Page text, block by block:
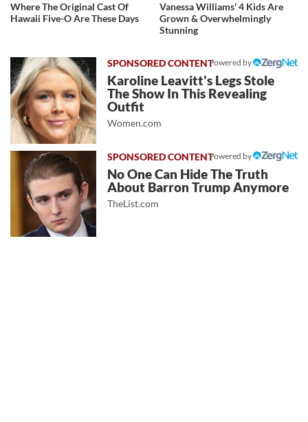
Where The Original Cast Of
Hawaii Five-O Are These Days
Vanessa Williams' 4 Kids Are
Grown & Overwhelmingly
Stunning
Powered by
Karoline Leavitt's Legs Stole
The Show In This Revealing
Outfit
Women.com
Powered by
No One Can Hide The Truth
About Barron Trump Anymore
TheList.com